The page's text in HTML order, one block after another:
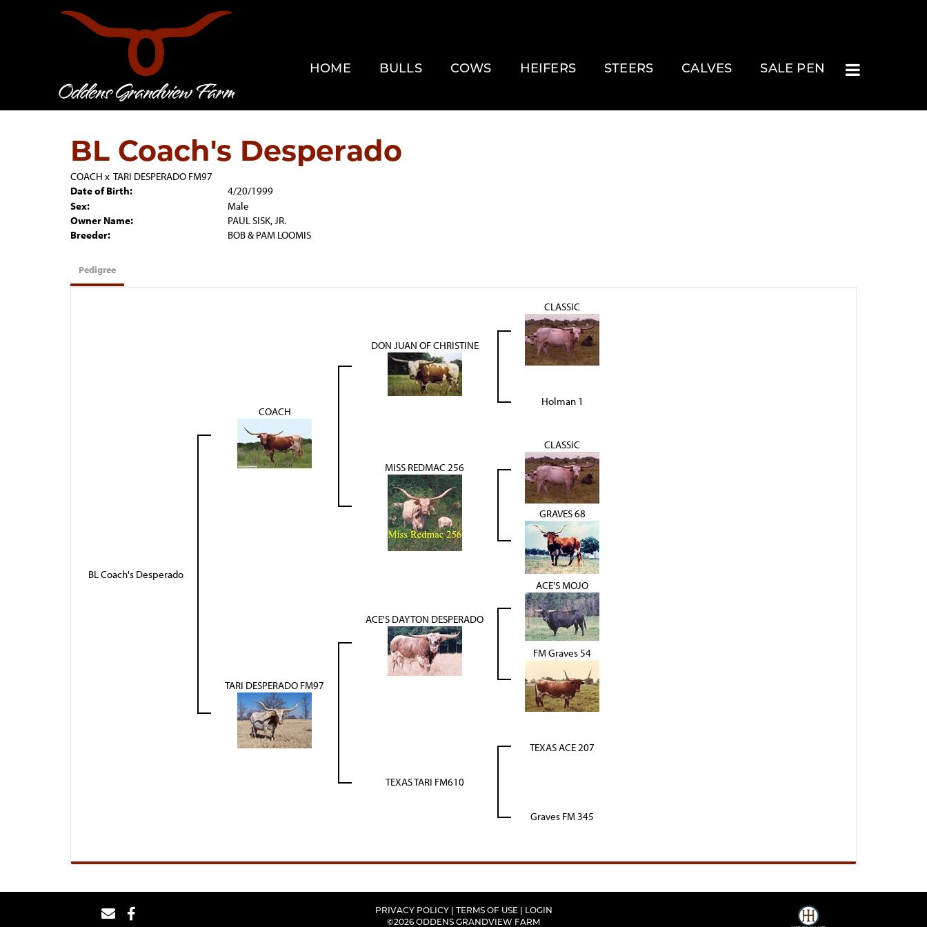
HOME BULLS COWS HEIFERS STEERS CALVES SALE PEN
BL Coach's Desperado
COACH x TARI DESPERADO FM97
Date of Birth:
4/20/1999
Sex:
Male
Owner Name:
PAUL SISK, JR.
Breeder:
BOB & PAM LOOMIS
Pedigree
BL Coach's Desperado
COACH
DON JUAN OF CHRISTINE
CLASSIC
Holman 1
MISS REDMAC 256
CLASSIC
GRAVES 68
TARI DESPERADO FM97
ACE'S DAYTON DESPERADO
ACE'S MOJO
FM Graves 54
TEXAS TARI FM610
TEXAS ACE 207
Graves FM 345
PRIVACY POLICY TERMS OF USE
LOGIN
©2026 ODDENS GRANDVIEW FARM